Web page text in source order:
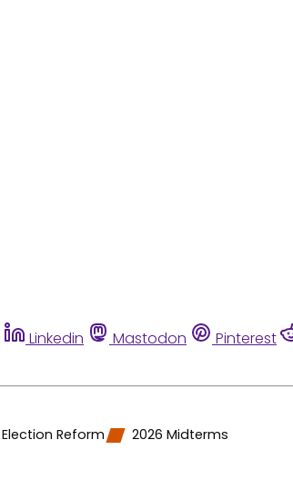
Linkedin Mastodon Pinterest
Election Reform 2026 Midterms